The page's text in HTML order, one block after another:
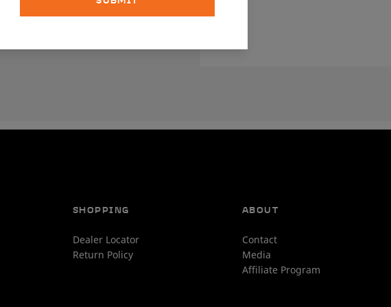
SHOPPING
Dealer Locator
Return Policy
ABOUT
Contact
Media
Affiliate Program